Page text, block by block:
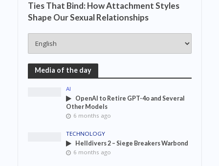
Ties That Bind: How Attachment Styles
Shape Our Sexual Relationships
Media of the day
AI
OpenAI to Retire GPT-4o and Several
Other Models
6 months ago
TECHNOLOGY
Helldivers 2 – Siege Breakers Warbond
6 months ago